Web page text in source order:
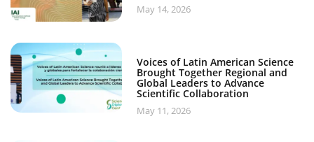
May 14, 2026
Voices of Latin American Science
Brought Together Regional and
Global Leaders to Advance
Scientific Collaboration
May 11, 2026